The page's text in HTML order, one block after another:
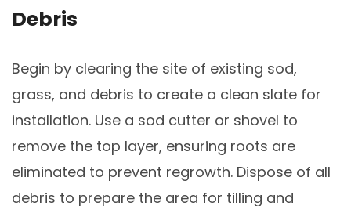
Debris
Begin by clearing the site of existing sod,
grass, and debris to create a clean slate for
installation. Use a sod cutter or shovel to
remove the top layer, ensuring roots are
eliminated to prevent regrowth. Dispose of all
debris to prepare the area for tilling and